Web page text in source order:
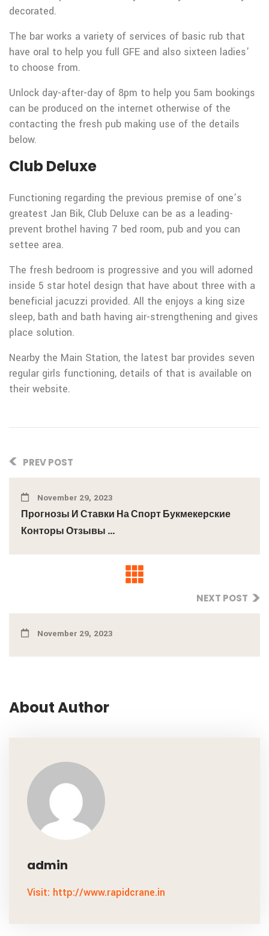
decorated.
The bar works a variety of services of basic rub that
have oral to help you full GFE and also sixteen ladies’
to choose from.
Unlock day-after-day of 8pm to help you 5am bookings
can be produced on the internet otherwise of the
contacting the fresh pub making use of the details
below.
Club Deluxe
Functioning regarding the previous premise of one’s
greatest Jan Bik, Club Deluxe can be as a leading-
prevent brothel having 7 bed room, pub and you can
settee area.
The fresh bedroom is progressive and you will adorned
inside 5 star hotel design that have about three with a
beneficial jacuzzi provided. All the enjoys a king size
sleep, bath and bath having air-strengthening and gives
place solution.
Nearby the Main Station, the latest bar provides seven
regular girls functioning, details of that is available on
their website.
PREV POST
November 29, 2023
Прогнозы И Ставки На Спорт Букмекерские
Конторы Отзывы ...
NEXT POST
November 29, 2023
About Author
admin
Visit: http://www.rapidcrane.in